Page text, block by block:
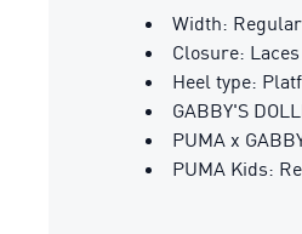
Width: Regular
Closure: Laces
Heel type:
GABBY'S
PUMA x
PUMA Kids: